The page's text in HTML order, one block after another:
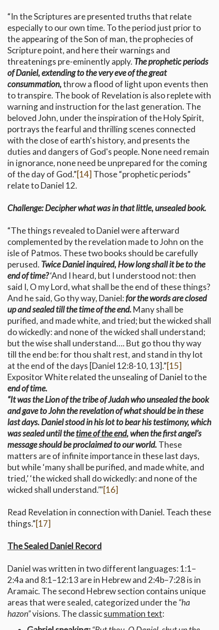
“In the Scriptures are presented truths that relate
especially to our own time. To the period just prior to
the appearing of the Son of man, the prophecies of
Scripture point, and here their warnings and
threatenings pre-eminently apply. The prophetic periods
of Daniel, extending to the very eve of the great
consummation,throw a flood of light upon events then
to transpire. The book of Revelation is also replete with
warning and instruction for the last generation. The
beloved John, under the inspiration of the Holy Spirit,
portrays the fearful and thrilling scenes connected
with the close of earth's history, and presents the
duties and dangers of God's people. None need remain
in ignorance, none need be unprepared for the coming
of the day of God.”[14] Those “prophetic periods”
relate to Daniel 12.
Challenge: Decipher what was in that little, unsealed book.
“The things revealed to Daniel were afterward
complemented by the revelation made to John on the
isle of Patmos. These two books should be carefully
perused. Twice Daniel inquired, How long shall it be to the
end of time?‘And I heard, but I understood not: then
said I, O my Lord, what shall be the end of these things?
And he said, Go thy way, Daniel:for the words are closed
up and sealed till the time of the end.Many shall be
purified, and made white, and tried; but the wicked shall
do wickedly: and none of the wicked shall understand;
but the wise shall understand…. But go thou thy way
till the end be: for thou shalt rest, and stand in thy lot
at the end of the days [Daniel 12:8-10, 13].”[15]
Expositor White related the unsealing of Daniel to the
end of time.
“It was the Lion of the tribe of Judah who unsealed the book
and gave to John the revelation of what should be in these
last days. Daniel stood in his lot to bear his testimony, which
was sealed until thetime of the end, when the first angel’s
message should be proclaimed to our world.These
matters are of infinite importance in these last days,
but while ‘many shall be purified, and made white, and
tried,’ ‘the wicked shall do wickedly: and none of the
wicked shall understand.’"[16]
Read Revelation in connection with Daniel. Teach these
things.”[17]
The Sealed Daniel Record
Daniel was written in two different languages: 1:1–
2:4a and 8:1–12:13 are in Hebrew and 2:4b–7:28 is in
Aramaic. The second Hebrew section contains unique
areas that were sealed, categorized under the“ha
hazon”visions. The classicsummation text: